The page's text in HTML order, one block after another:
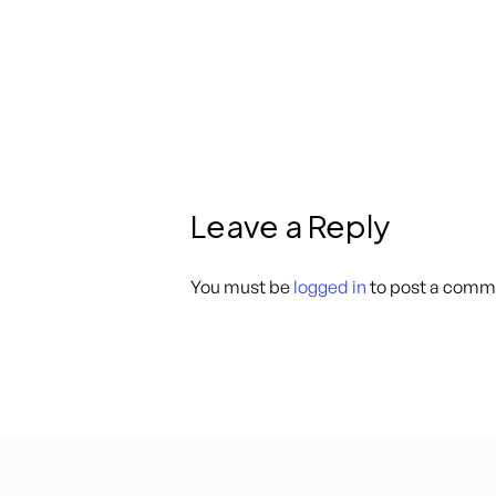
Leave a Reply
You must be logged in to post a